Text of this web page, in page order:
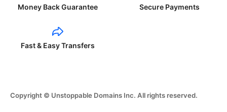
Money Back Guarantee Secure Payments
Fast & Easy Transfers
Copyright © Unstoppable Domains Inc. All rights reserved.